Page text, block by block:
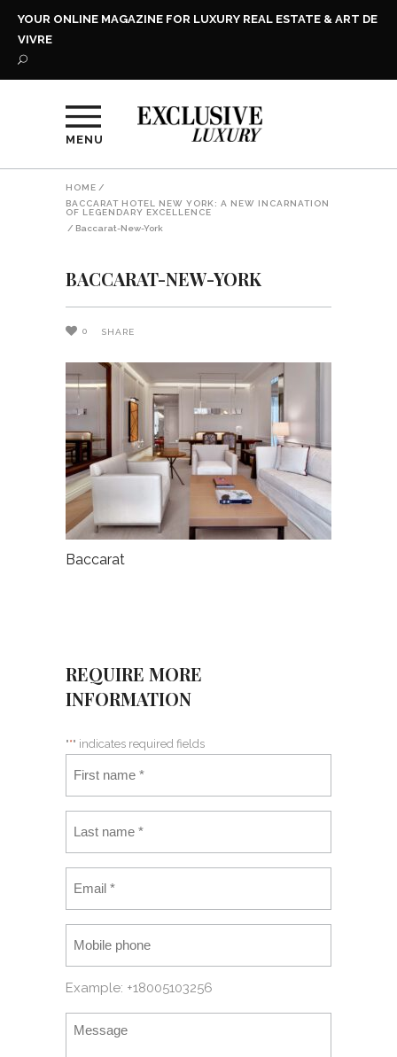
YOUR ONLINE MAGAZINE FOR LUXURY REAL ESTATE & ART DE
VIVRE
MENU
HOME /
BACCARAT HOTEL NEW YORK: A NEW INCARNATION
OF LEGENDARY EXCELLENCE
/ Baccarat-New-York
BACCARAT-NEW-YORK
0 SHARE
Baccarat
REQUIRE MORE
INFORMATION
"*" indicates required fields
Example: +18005103256